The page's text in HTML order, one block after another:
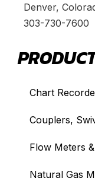
Denver,
303-730-7600
Chart
Couplers,
Flow Meters
Natural Gas